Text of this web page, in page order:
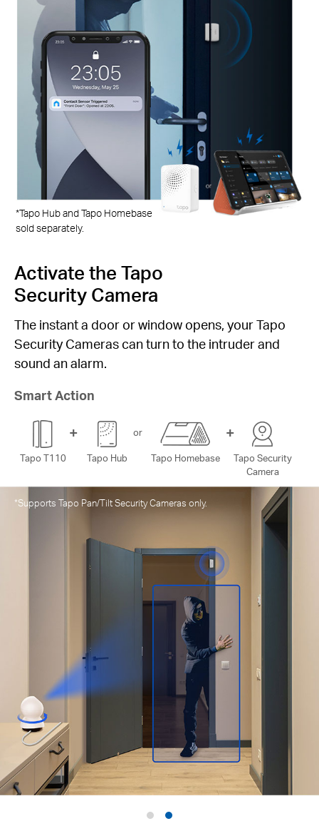
*Tapo Hub and Tapo Homebase
sold separately.
Tapo
or window opens, your Tapo
can turn to the intruder and
Tapo Homebase
+
Tapo Security
Cameras only.
lights when you
Tapo T110